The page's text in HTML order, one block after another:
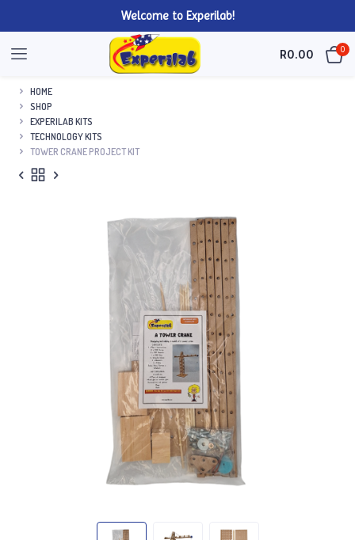
Welcome to Experilab!
R0.00 0
HOME
SHOP
EXPERILAB KITS
TECHNOLOGY KITS
TOWER CRANE PROJECT KIT